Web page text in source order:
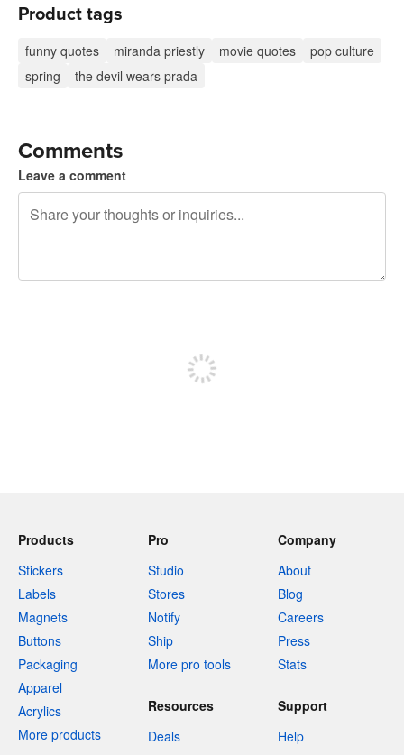
Product tags
funny quotes miranda priestly movie quotes
pop culture
spring
the devil wears prada
Comments
Leave a comment
Products
Stickers
Labels
Magnets
Buttons
Packaging
Apparel
Acrylics
More products
Pro
Studio
Stores
Notify
Ship
More pro tools
Company
About
Blog
Careers
Press
Stats
Resources
Deals
Support
Help